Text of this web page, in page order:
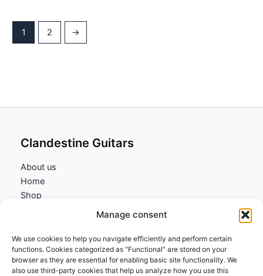
Manage consent
We use cookies to help you navigate efficiently and perform certain
functions. Cookies categorized as "Functional" are stored on your
browser as they are essential for enabling basic site functionality. We
also use third-party cookies that help us analyze how you use this
1 2 →
Clandestine Guitars
About us
Home
Shop
Information
Terms and Conditions